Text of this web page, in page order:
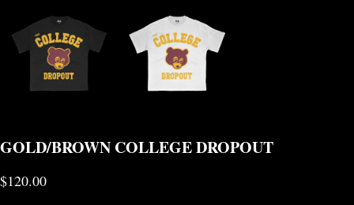
GOLD/BROWN COLLEGE DROPOUT
$120.00